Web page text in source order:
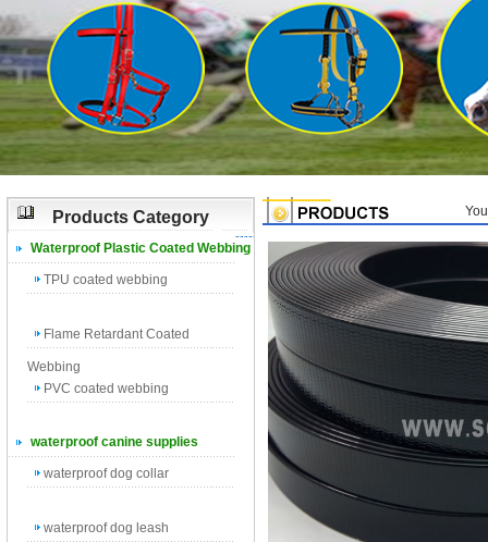
Products Category
Waterproof Plastic Coated Webbing
TPU coated webbing
Flame Retardant Coated
Webbing
PVC coated webbing
waterproof canine supplies
waterproof dog collar
waterproof dog leash